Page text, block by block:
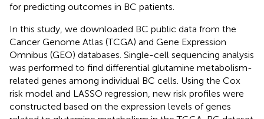
for predicting outcomes in BC patients.
In this study, we downloaded BC public data from the
Cancer Genome Atlas (TCGA) and Gene Expression
Omnibus (GEO) databases. Single-cell sequencing analysis
was performed to find differential glutamine metabolism-
related genes among individual BC cells. Using the Cox
risk model and LASSO regression, new risk profiles were
constructed based on the expression levels of genes